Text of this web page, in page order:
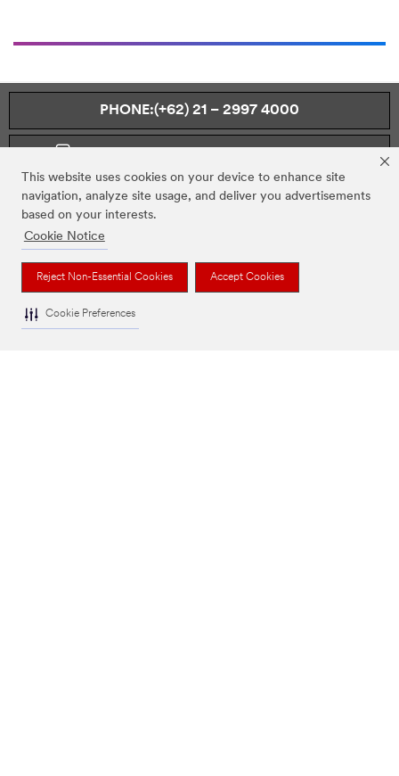
This website uses cookies on your device to enhance site
navigation, analyze site usage, and deliver you advertisements
based on your interests.
Cookie Notice
Reject Non-Essential Cookies Accept Cookies
Cookie Preferences
PHONE:(+62) 21 – 2997 4000
OUR COMPANY
NEWS